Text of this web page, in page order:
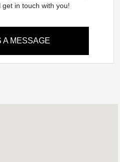
in touch with you!
A MESSAGE